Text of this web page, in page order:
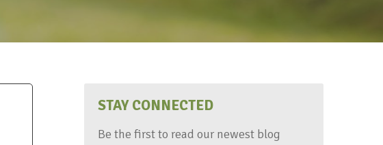
STAY CONNECTED
Be the first to read our newest blog